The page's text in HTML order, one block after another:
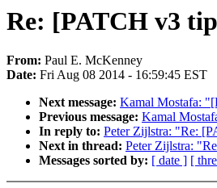
Re: [PATCH v3
From: Paul E. McKenney
Date: Fri Aug 08 2014 - 16:59:45 EST
Next message: Kamal Mostafa:
Previous message: Kamal
In reply to: Peter Zijlstra: "Re:
Next in thread: Peter Zijlstra:
Messages sorted by: [ date ] [